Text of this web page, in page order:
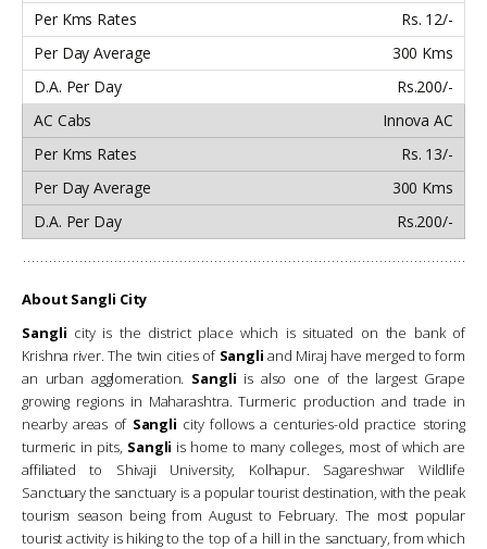
Rs. 12/-
300 Kms
Rs.200/-
Innova AC
Rs. 13/-
300 Kms
Rs.200/-
About Sangli City
Sangli city is the district place which is situated on the bank of
Krishna river. The twin cities of Sangli and Miraj have merged to form
an urban agglomeration. Sangli is also one of the largest Grape
growing regions in Maharashtra. Turmeric production and trade in
nearby areas of Sangli city follows a centuries-old practice storing
turmeric in pits, Sangli is home to many colleges, most of which are
affiliated to Shivaji University, Kolhapur. Sagareshwar Wildlife
Sanctuary the sanctuary is a popular tourist destination, with the peak
tourism season being from August to February. The most popular
tourist activity is hiking to the top of a hill in the sanctuary, from which